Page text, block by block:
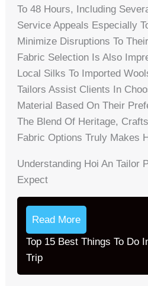
To 48 Hours, Including
Service Appeals Especially
Minimize Disruptions To
Fabric Selection Is Also
Local Silks To Imported
Tailors Assist Clients In
Material Based On Their
The Blend Of Heritage,
Fabric Options Truly Makes
Understanding Hoi An Tailor
Expect
Read More
Top 15 Best Things To Do
Trip